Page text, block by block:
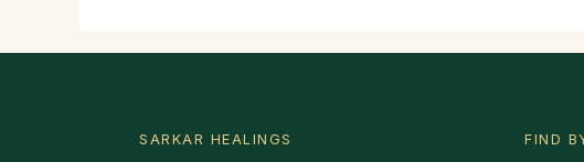
SARKAR HEALINGS FIND